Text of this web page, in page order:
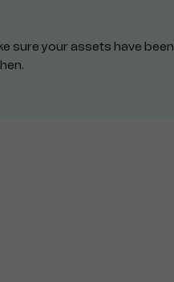
sure your assets have been